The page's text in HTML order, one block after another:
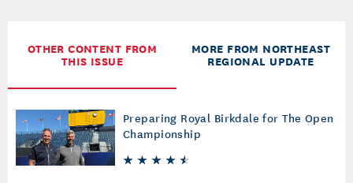
OTHER CONTENT FROM
THIS ISSUE
MORE FROM NORTHEAST
REGIONAL UPDATE
Preparing Royal Birkdale for The Open
Championship